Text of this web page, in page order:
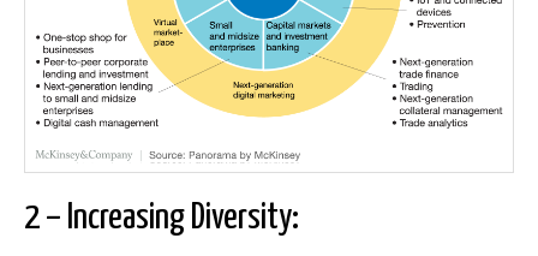
2 – Increasing Diversity: